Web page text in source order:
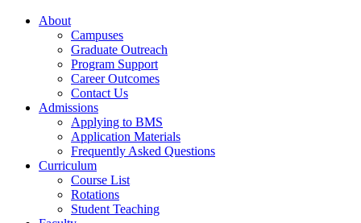
About
Campuses
Graduate Outreach
Program Support
Career Outcomes
Contact Us
Admissions
Applying to BMS
Application Materials
Frequently Asked Questions
Curriculum
Course List
Rotations
Student Teaching